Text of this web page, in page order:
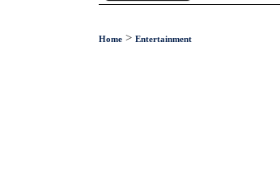
Home > Entertainment